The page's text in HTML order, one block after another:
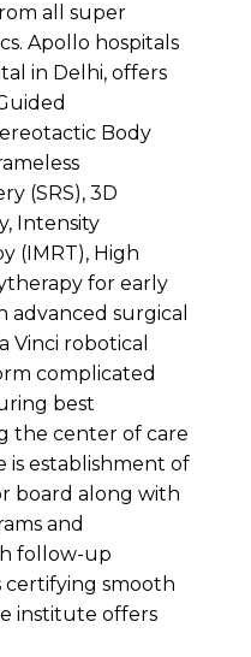
all super
Apollo hospitals
in Delhi, offers
Body
(SRS), 3D
Intensity
(IMRT), High
for early
surgical
Vinci robotical
complicated
best
the center of care
is establishment of
board along with
and
follow-up
smooth
institute offers